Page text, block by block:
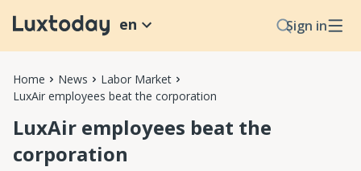
Sign in
en
Home News
Labor Market
LuxAir employees beat the corporation
LuxAir employees beat the
corporation